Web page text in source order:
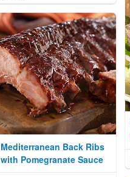
Mediterranean Back Ribs
with Pomegranate Sauce